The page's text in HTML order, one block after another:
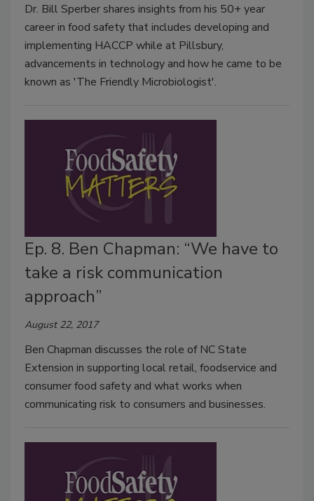
Dr. Bill Sperber shares insights from his 50+ year
career in food safety that includes developing and
implementing HACCP while at Pillsbury,
advancements in technology and how he came to be
known as 'The Friendly Microbiologist'.
Ep. 8. Ben Chapman: “We have to
take a risk communication
approach”
August 22, 2017
Ben Chapman discusses the role of NC State
Extension in supporting local retail, foodservice and
consumer food safety and what works when
communicating risk to consumers and businesses.